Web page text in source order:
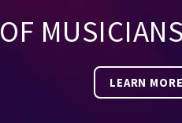
LEARN MORE